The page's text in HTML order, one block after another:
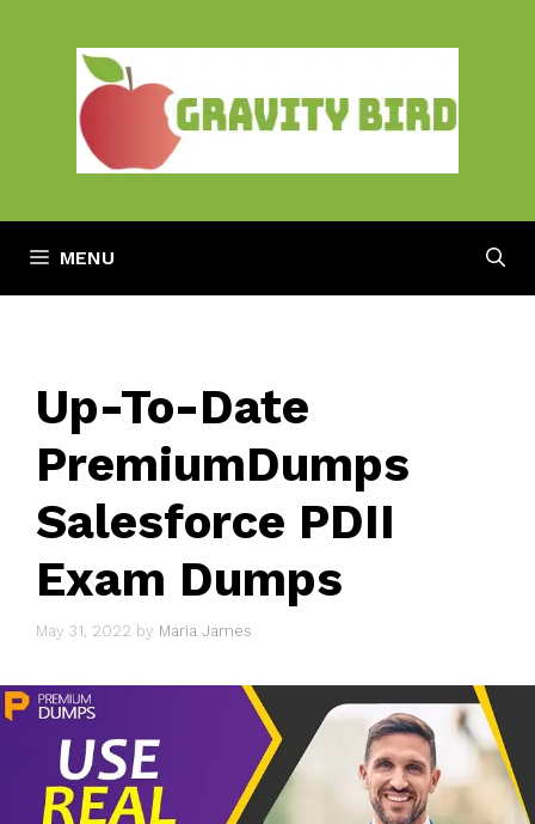
MENU
Up-To-Date
PremiumDumps
Salesforce PDII
Exam Dumps
May 31, 2022 by Maria James